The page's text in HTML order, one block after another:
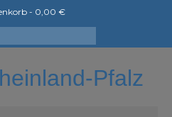
- 0,00 €